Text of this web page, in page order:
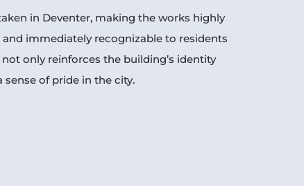
in Deventer, making the works highly
immediately recognizable to residents
only reinforces the building’s identity
sense of pride in the city.